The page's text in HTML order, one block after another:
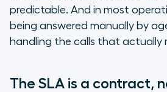
eCommerce: by the
predictable. And in most
being answered manually by
handling the calls that actually
The SLA is a contract,